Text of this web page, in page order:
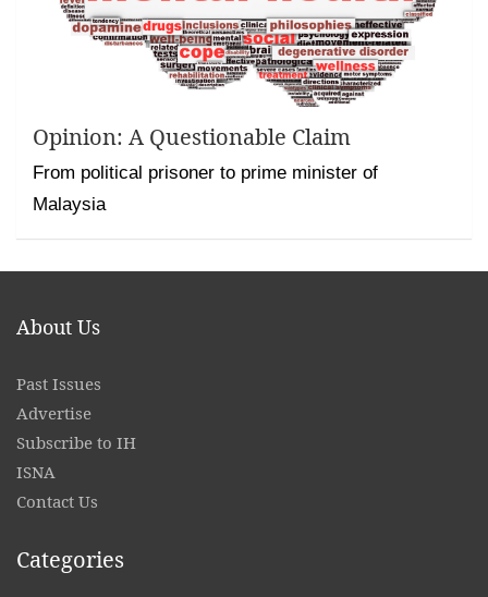
Opinion: A Questionable Claim
From political prisoner to prime minister of
Malaysia
About Us
Past Issues
Advertise
Subscribe to IH
ISNA
Contact Us
Categories